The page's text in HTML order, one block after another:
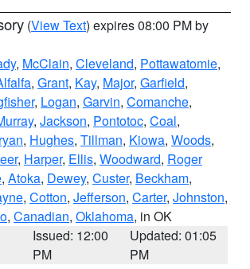
(View Text) expires 08:00 PM by
, McClain, Cleveland, Pottawatomie,
, Grant, Kay, Major, Garfield,
, Logan, Garvin, Comanche,
, Jackson, Pontotoc, Coal,
, Hughes, Tillman, Kiowa, Woods,
, Harper, Ellis, Woodward, Roger
, Atoka, Dewey, Custer, Beckham,
, Cotton, Jefferson, Carter, Johnston,
, Canadian, Oklahoma, in OK
Issued: 12:00
PM
Updated: 01:05
PM